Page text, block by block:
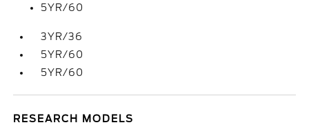
5YR/60
3YR/36
5YR/60
5YR/60
RESEARCH MODELS